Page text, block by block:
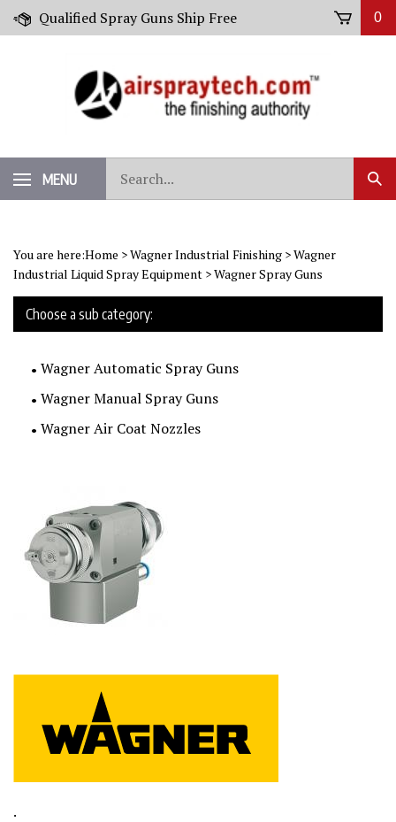
Skip
Qualified Spray Guns Ship Free 0
MENU
our
store.
You are here:Home >Wagner Industrial Finishing >Wagner
Industrial Liquid Spray Equipment >Wagner Spray Guns
Choose a sub category:
Wagner Automatic Spray Guns
Wagner Manual Spray Guns
Wagner Air Coat Nozzles
.